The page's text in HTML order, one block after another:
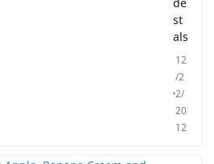
st
als
12
/2
2/
20
12